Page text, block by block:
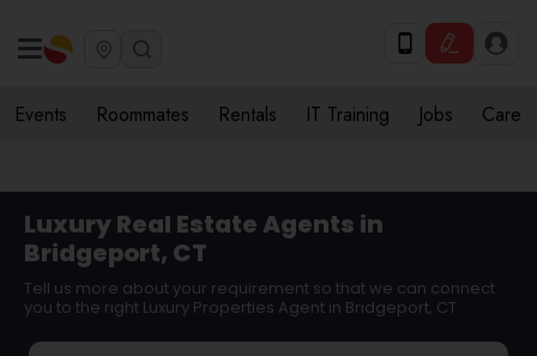
Events Roommates Rentals IT Training Jobs Care
Luxury Real Estate Agents in
Bridgeport, CT
Tell us more about your requirement so that we can connect
you to the right Luxury Properties Agent in Bridgeport, CT